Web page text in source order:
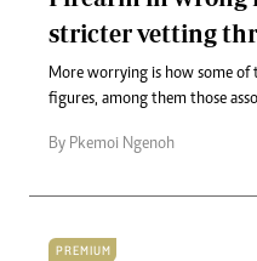
stricter vetting
More worrying is how some
figures, among them those
By Pkemoi Ngenoh
PREMIUM